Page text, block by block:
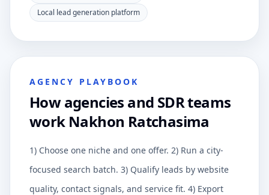
Local lead generation platform
AGENCY PLAYBOOK
How agencies and SDR teams
work Nakhon Ratchasima
1) Choose one niche and one offer. 2) Run a city-
focused search batch. 3) Qualify leads by website
quality, contact signals, and service fit. 4) Export